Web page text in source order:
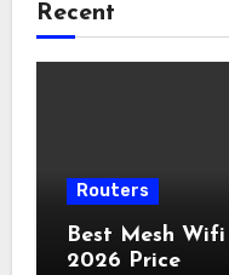
Recent
Routers
Best Mesh
2026 Price